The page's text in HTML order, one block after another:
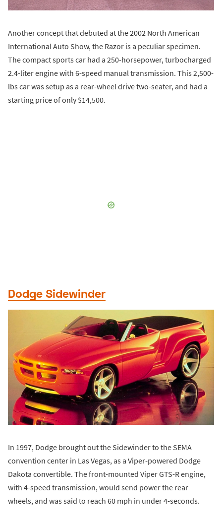
Another concept that debuted at the 2002 North American
International Auto Show, the Razor is a peculiar specimen.
The compact sports car had a 250-horsepower, turbocharged
2.4-liter engine with 6-speed manual transmission. This 2,500-
lbs car was setup as a rear-wheel drive two-seater, and had a
starting price of only $14,500.
Dodge Sidewinder
In 1997, Dodge brought out the Sidewinder to the SEMA
convention center in Las Vegas, as a Viper-powered Dodge
Dakota convertible. The front-mounted Viper GTS-R engine,
with 4-speed transmission, would send power the rear
wheels, and was said to reach 60 mph in under 4-seconds.